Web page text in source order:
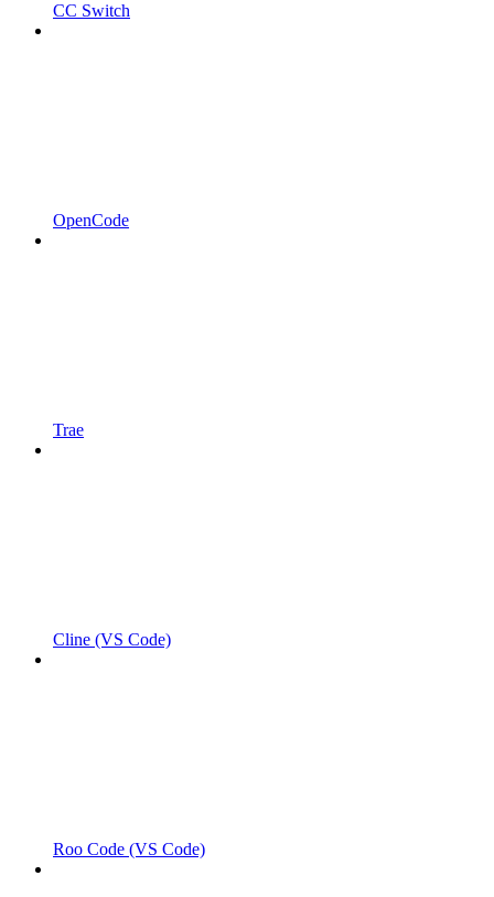
CC Switch
OpenCode
Trae
Cline (VS Code)
Roo Code (VS Code)